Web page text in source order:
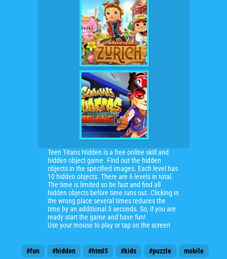
Teen Titans Hidden is a free online skill and
hidden object game. Find out the hidden
objects in the specified images. Each level has
10 hidden objects. There are 6 levels in total.
The time is limited so be fast and find all
hidden objects before time runs out. Clicking in
the wrong place several times reduces the
time by an additional 5 seconds. So, if you are
ready start the game and have fun!
Use your mouse to play or tap on the screen
#fun #hidden #html5 #kids #puzzle mobile